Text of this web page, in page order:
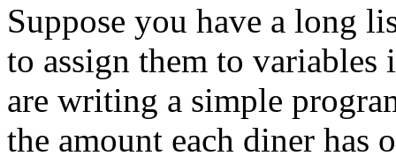
Suppose you have a long
to assign them to
are writing a simple
the amount each diner has